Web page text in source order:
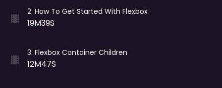
2. How To Get Started With Flexbox
19M39S
3. Flexbox Container Children
12M47S